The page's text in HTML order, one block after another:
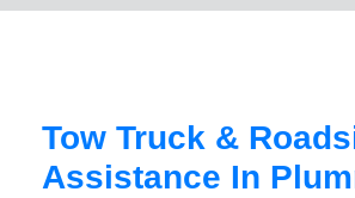
Tow Truck &
Assistance In